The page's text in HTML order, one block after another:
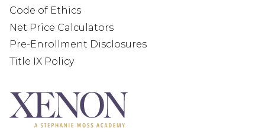
Code of Ethics
Net Price Calculators
Pre-Enrollment Disclosures
Title IX Policy